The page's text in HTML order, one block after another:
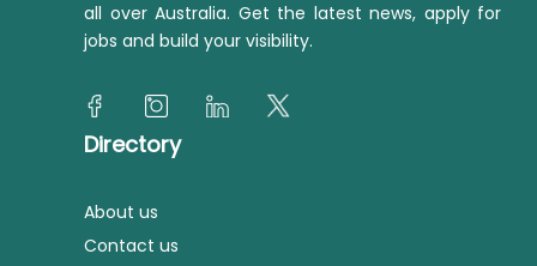
all over Australia. Get the latest news, apply for
jobs and build your visibility.
Directory
About us
Contact us